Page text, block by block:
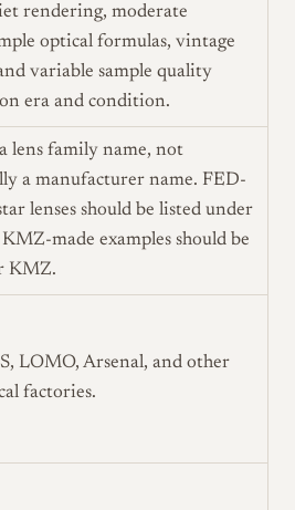
rendering, moderate
optical formulas, vintage
variable sample quality
era and condition.
lens family name, not
a manufacturer name. FED-
lenses should be listed under
made examples should be
KMZ.
LOMO, Arsenal, and other
factories.